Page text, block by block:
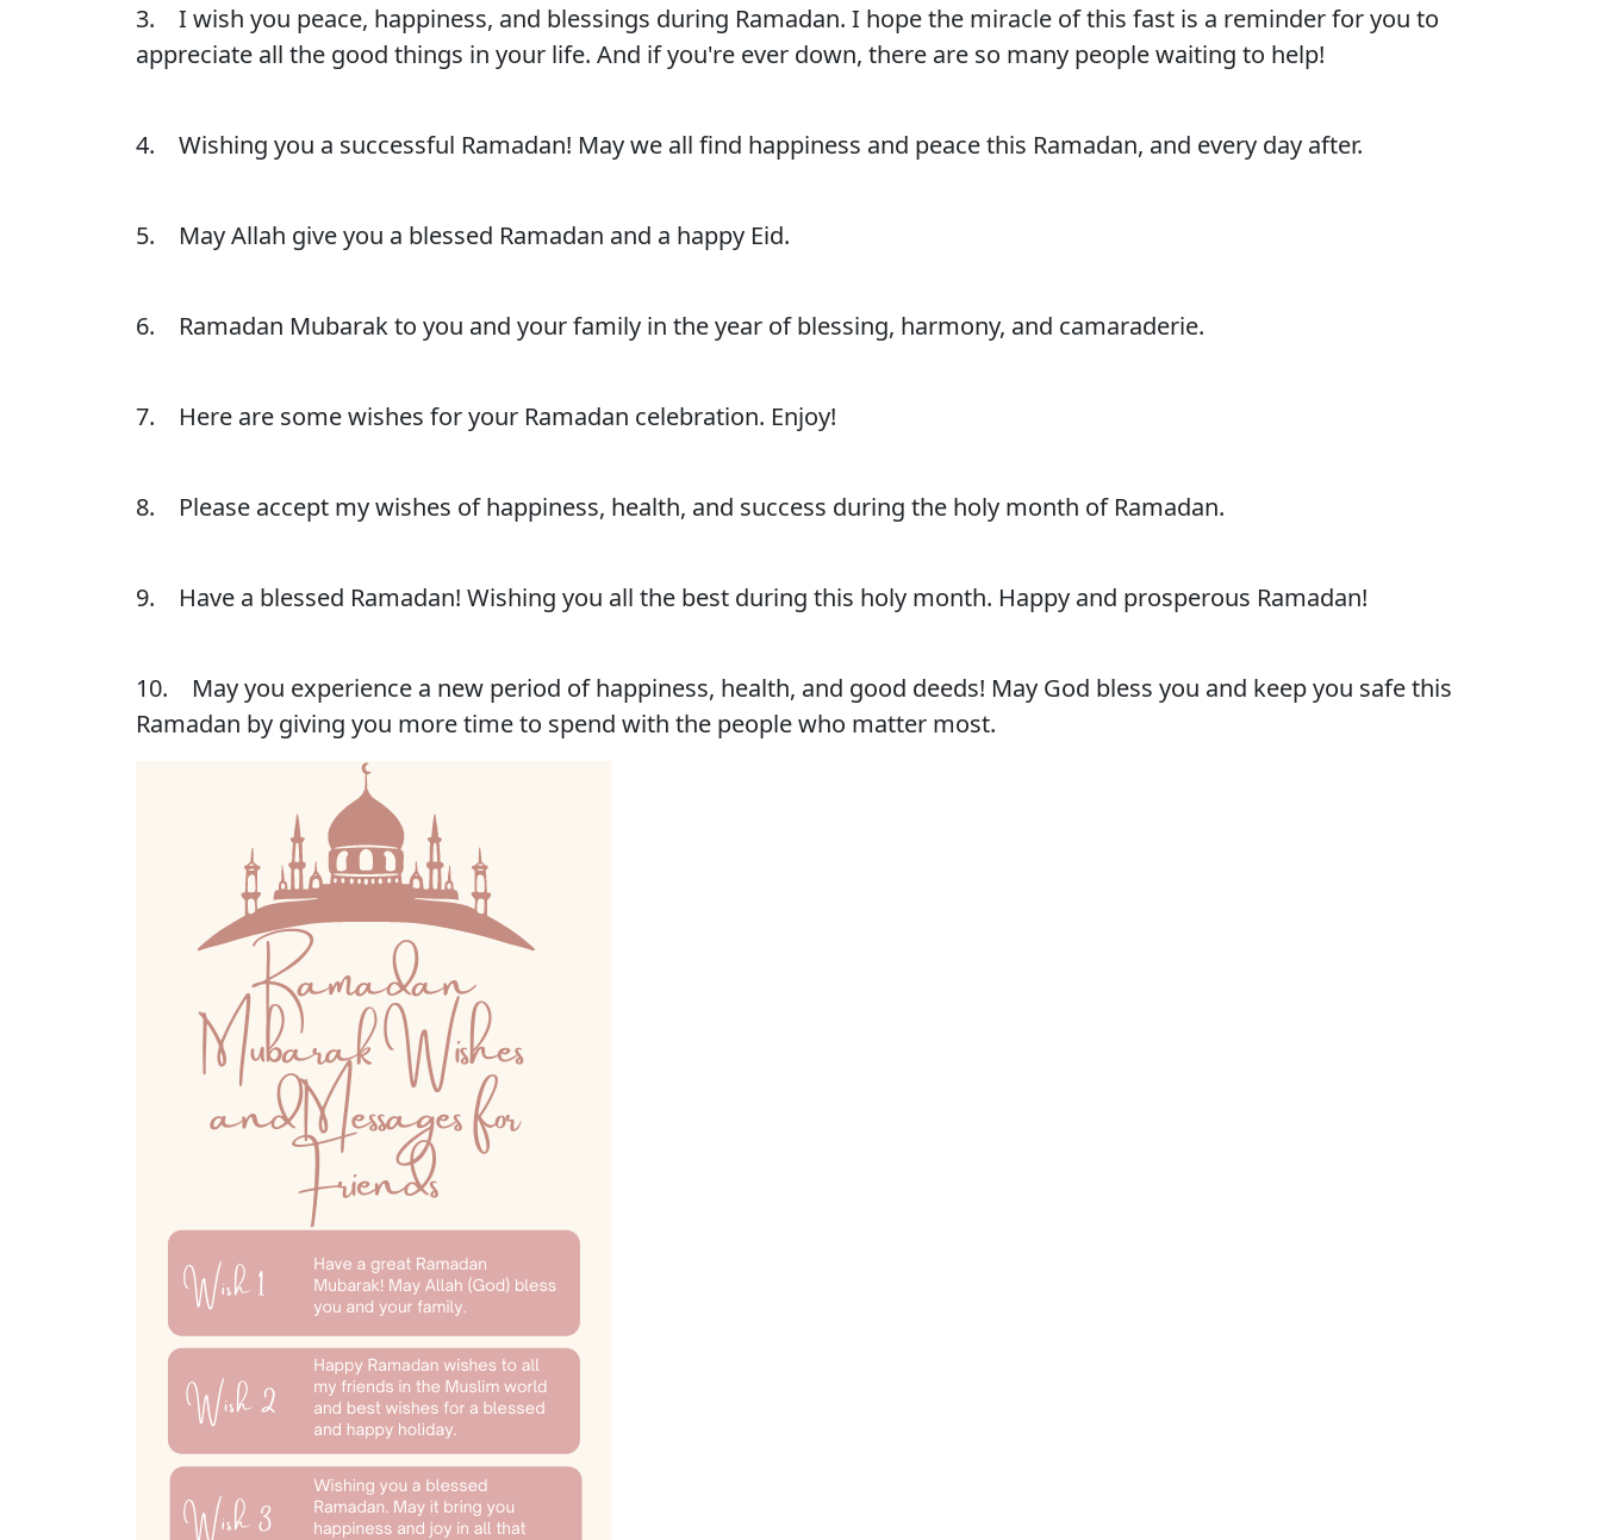
3. I wish you peace, happiness, and blessings during Ramadan. I hope the miracle of this fast is a reminder for you to
appreciate all the good things in your life. And if you're ever down, there are so many people waiting to help!
4. Wishing you a successful Ramadan! May we all find happiness and peace this Ramadan, and every day after.
5. May Allah give you a blessed Ramadan and a happy Eid.
6. Ramadan Mubarak to you and your family in the year of blessing, harmony, and camaraderie.
7. Here are some wishes for your Ramadan celebration. Enjoy!
8. Please accept my wishes of happiness, health, and success during the holy month of Ramadan.
9. Have a blessed Ramadan! Wishing you all the best during this holy month. Happy and prosperous Ramadan!
10. May you experience a new period of happiness, health, and good deeds! May God bless you and keep you safe this
Ramadan by giving you more time to spend with the people who matter most.